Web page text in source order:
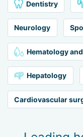
Dentistry
Neurology
Hematology
Hepatology
Cardiovascular